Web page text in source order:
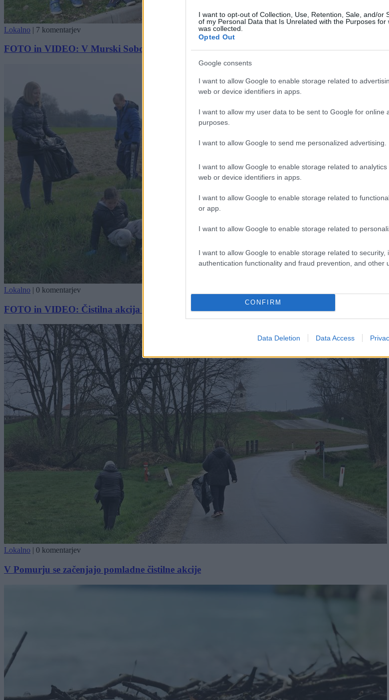
I want to opt-out of Collection, Use, Retention, Sale, and/or
of my Personal Data that Is Unrelated with the Purposes for
was collected.
Opted Out
Google consents
I want to allow Google to enable storage related to
web or device identifiers in apps.
I want to allow my user data to be sent to Google for online
purposes.
I want to allow Google to send me personalized advertising.
I want to allow Google to enable storage related to analytics
web or device identifiers in apps.
I want to allow Google to enable storage related to
or app.
I want to allow Google to enable storage related to
I want to allow Google to enable storage related to security,
authentication functionality and fraud prevention, and other
CONFIRM
Data Deletion Data Access
Lokalno | 7 komentarjev
FOTO in VIDEO: V Murski Soboti izvedli čistilno akcijo, nekatere krajevne skupnosti akcijo
Lokalno | 0 komentarjev
FOTO in VIDEO: Čistilna akcija v Moravskih Toplicah povezala občane in polepšala kraj
Lokalno 0 komentarjev
V Pomurju se začenjajo pomladne čistilne akcije